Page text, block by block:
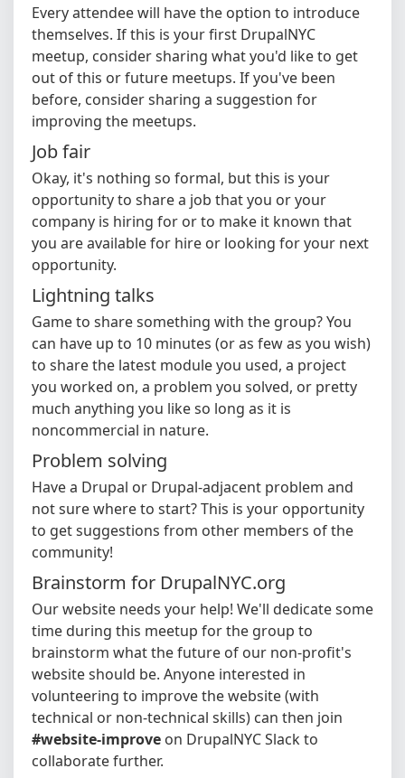
Every attendee will have the option to introduce
themselves. If this is your first DrupalNYC
meetup, consider sharing what you'd like to get
out of this or future meetups. If you've been
before, consider sharing a suggestion for
improving the meetups.
Job fair
Okay, it's nothing so formal, but this is your
opportunity to share a job that you or your
company is hiring for or to make it known that
you are available for hire or looking for your next
opportunity.
Lightning talks
Game to share something with the group? You
can have up to 10 minutes (or as few as you wish)
to share the latest module you used, a project
you worked on, a problem you solved, or pretty
much anything you like so long as it is
noncommercial in nature.
Problem solving
Have a Drupal or Drupal-adjacent problem and
not sure where to start? This is your opportunity
to get suggestions from other members of the
community!
Brainstorm for DrupalNYC.org
Our website needs your help! We'll dedicate some
time during this meetup for the group to
brainstorm what the future of our non-profit's
website should be. Anyone interested in
volunteering to improve the website (with
technical or non-technical skills) can then join
#website-improve on DrupalNYC Slack to
collaborate further.